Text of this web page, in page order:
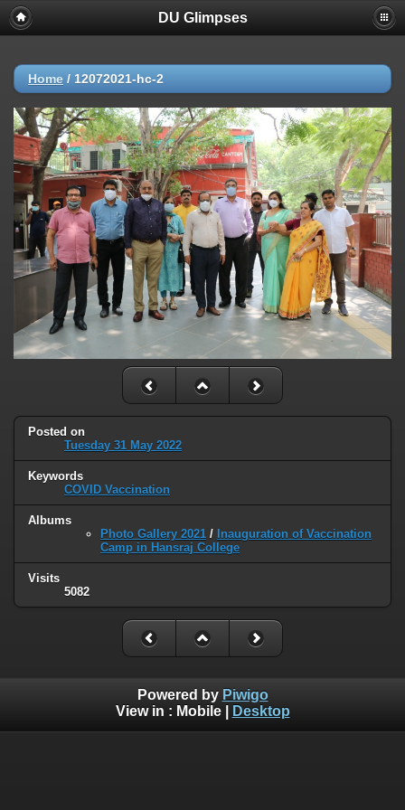
DU Glimpses
Home / 12072021-hc-2
Posted on
Tuesday 31 May 2022
Keywords
COVID Vaccination
Albums
Photo Gallery 2021 / Inauguration of Vaccination
Camp in Hansraj College
Visits
5082
Powered by Piwigo
View in : Mobile| Desktop